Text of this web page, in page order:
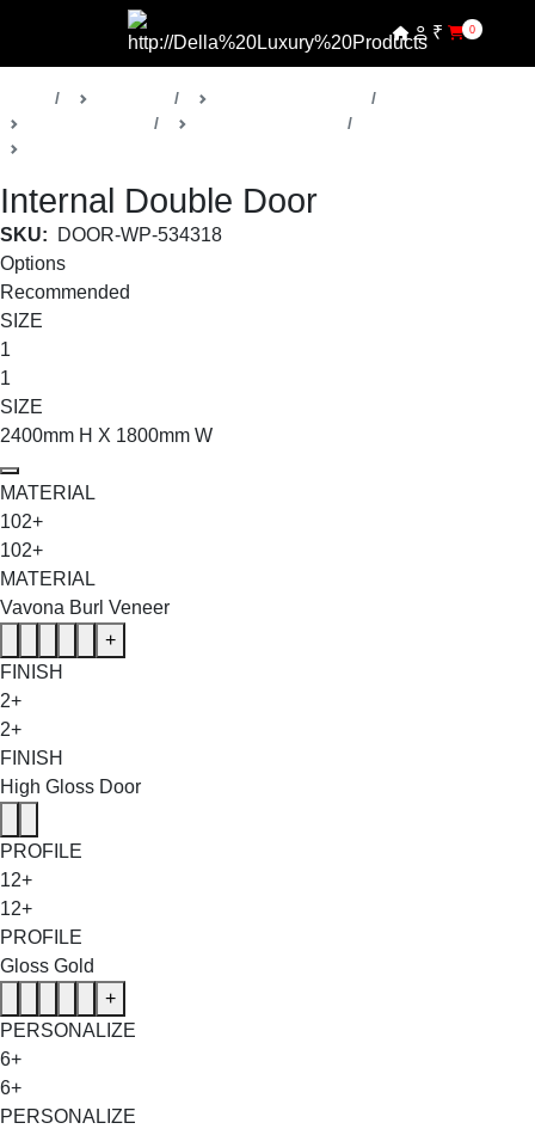
₹ 0
Internal Double Door
SKU: DOOR-WP-534318
Options
Recommended
SIZE
1
1
SIZE
2400mm H X 1800mm W
MATERIAL
102+
102+
MATERIAL
Vavona Burl Veneer
+
FINISH
2+
2+
FINISH
High Gloss Door
PROFILE
12+
12+
PROFILE
Gloss Gold
+
PERSONALIZE
6+
6+
PERSONALIZE